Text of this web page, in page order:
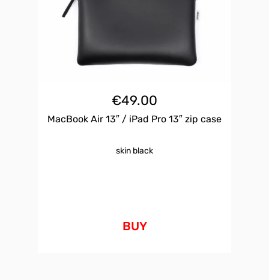
€49.00
MacBook Air 13″ / iPad Pro 13″ zip case
skin black
BUY